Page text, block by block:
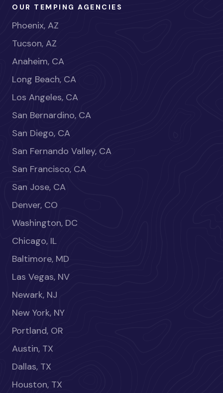
OUR TEMPING AGENCIES
Phoenix, AZ
Tucson, AZ
Anaheim, CA
Long Beach, CA
Los Angeles, CA
San Bernardino, CA
San Diego, CA
San Fernando Valley, CA
San Francisco, CA
San Jose, CA
Denver, CO
Washington, DC
Chicago, IL
Baltimore, MD
Las Vegas, NV
Newark, NJ
New York, NY
Portland, OR
Austin, TX
Dallas, TX
Houston, TX